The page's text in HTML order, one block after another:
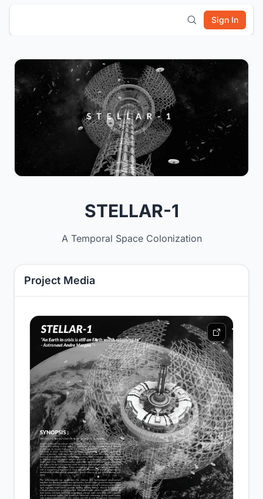
Sign In
STELLAR-1
A Temporal Space Colonization
Project Media